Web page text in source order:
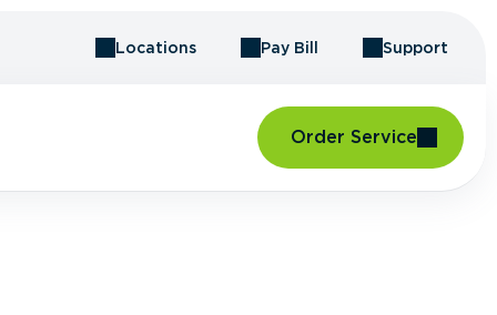
Locations Pay Bill Support
Order Service